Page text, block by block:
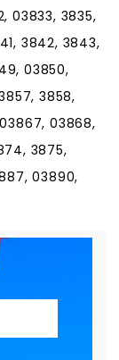
03833, 3835,
3842, 3843,
03850,
3858,
03868,
3875,
03890,